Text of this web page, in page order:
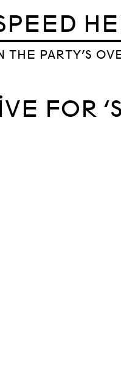
THE PARTY’S
FOR